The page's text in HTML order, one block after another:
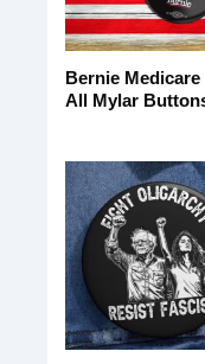
Bernie Medicare
All Mylar